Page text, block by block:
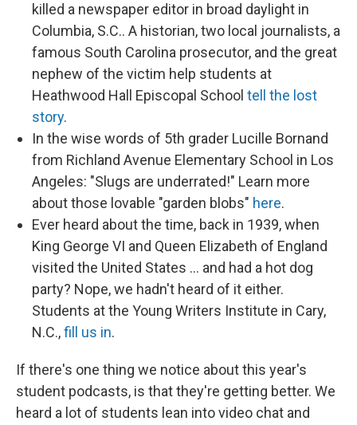
killed a newspaper editor in broad daylight in
Columbia, S.C.. A historian, two local journalists, a
famous South Carolina prosecutor, and the great
nephew of the victim help students at
Heathwood Hall Episcopal School tell the lost
story.
In the wise words of 5th grader Lucille Bornand
from Richland Avenue Elementary School in Los
Angeles: "Slugs are underrated!" Learn more
about those lovable "garden blobs" here.
Ever heard about the time, back in 1939, when
King George VI and Queen Elizabeth of England
visited the United States ... and had a hot dog
party? Nope, we hadn't heard of it either.
Students at the Young Writers Institute in Cary,
N.C.,fill us in.
If there's one thing we notice about this year's
student podcasts, is that they're getting better. We
heard a lot of students lean into video chat and